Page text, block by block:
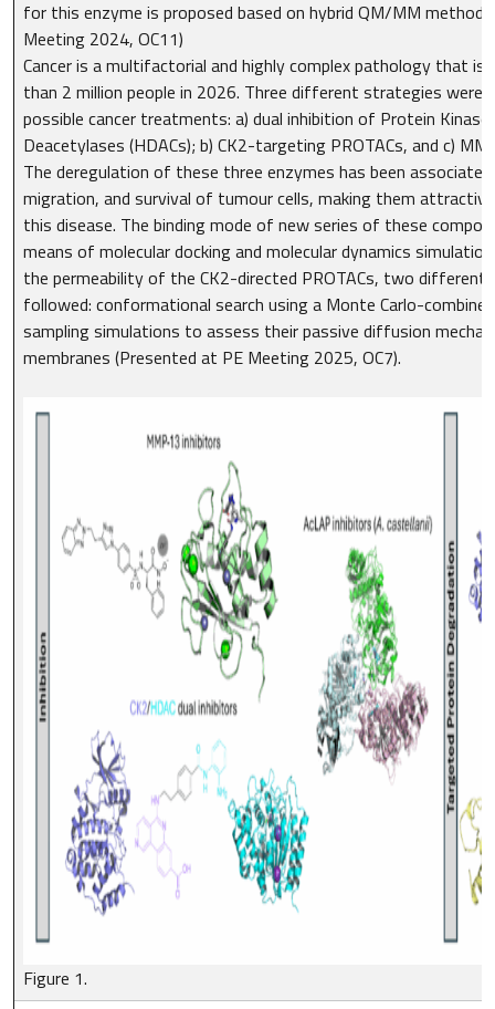
for this enzyme is proposed based on hybrid QM/MM
Meeting 2024, OC11)
Cancer is a multifactorial and highly complex pathology that
than 2 million people in 2026. Three different strategies were
possible cancer treatments: a) dual inhibition of Protein Kinase
Deacetylases (HDACs); b) CK2-targeting PROTACs, and c)
The deregulation of these three enzymes has been
migration, and survival of tumour cells, making them
this disease. The binding mode of new series of these
means of molecular docking and molecular dynamics
the permeability of the CK2-directed PROTACs, two different
followed: conformational search using a Monte Carlo-
sampling simulations to assess their passive diffusion
membranes (Presented at PE Meeting 2025, OC7).
Figure 1.